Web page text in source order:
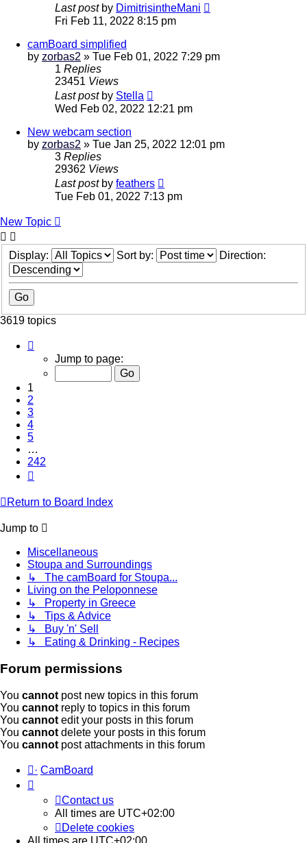
Last post by DimitrisintheMani
Fri Feb 11, 2022 8:15 pm
camBoard simplified
by zorbas2 » Tue Feb 01, 2022 7:29 pm
1 Replies
23451 Views
Last post by Stella
Wed Feb 02, 2022 12:21 pm
New webcam section
by zorbas2 » Tue Jan 25, 2022 12:01 pm
3 Replies
29362 Views
Last post by feathers
Tue Feb 01, 2022 7:13 pm
New Topic
Display: Sort by: Direction:
3619 topics
242
Jump to page:
1
2
3
4
5
…
242
Return to Board Index
Jump to
Miscellaneous
Stoupa and Surroundings
↳ The camBoard for Stoupa...
Living on the Peloponnese
↳ Property in Greece
↳ Tips & Advice
↳ Buy 'n' Sell
↳ Eating & Drinking - Recipes
Forum permissions
You cannot post new topics in this forum
You cannot reply to topics in this forum
You cannot edit your posts in this forum
You cannot delete your posts in this forum
You cannot post attachments in this forum
· CamBoard
Contact us
All times are UTC+02:00
Delete cookies
All times are UTC+02:00